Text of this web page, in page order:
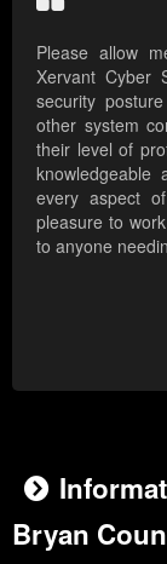
Please allow
Xervant Cyber
security
other system
their level of
every aspect
pleasure to
to anyone
Bryan